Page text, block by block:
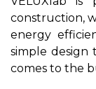
construction,
​​energy
simple design
comes to the